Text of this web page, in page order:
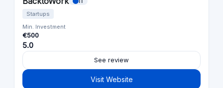
Startups
Min. Investment
€500
5.0
See review
Visit Website